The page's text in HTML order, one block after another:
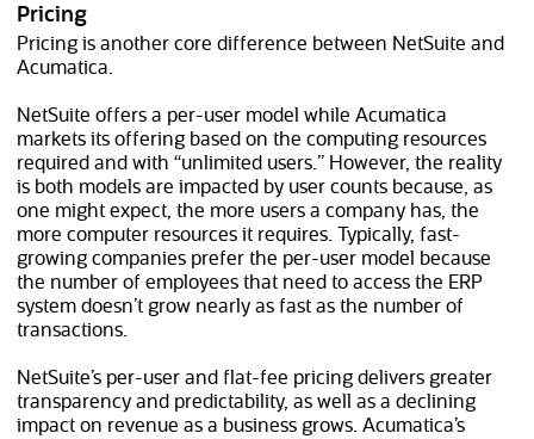
Pricing
Pricing is another core difference between NetSuite and
Acumatica.
NetSuite offers a per-user model while Acumatica
markets its offering based on the computing resources
required and with “unlimited users.” However, the reality
is both models are impacted by user counts because, as
one might expect, the more users a company has, the
more computer resources it requires. Typically, fast-
growing companies prefer the per-user model because
the number of employees that need to access the ERP
system doesn’t grow nearly as fast as the number of
transactions.
NetSuite’s per-user and flat-fee pricing delivers greater
transparency and predictability, as well as a declining
impact on revenue as a business grows. Acumatica’s